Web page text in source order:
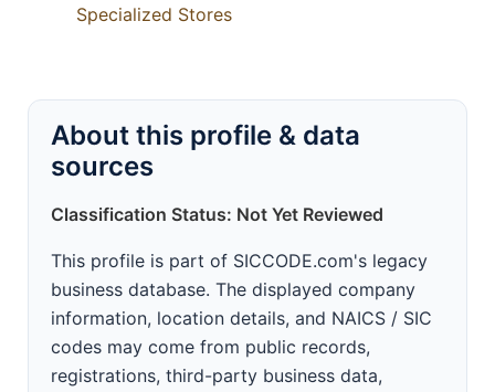
Specialized Stores
About this profile & data
sources
Classification Status: Not Yet Reviewed
This profile is part of SICCODE.com's legacy
business database. The displayed company
information, location details, and NAICS / SIC
codes may come from public records,
registrations, third-party business data,